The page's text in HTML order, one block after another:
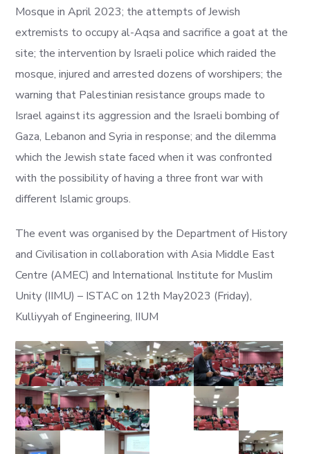
Mosque in April 2023; the attempts of Jewish
extremists to occupy al-Aqsa and sacrifice a goat at the
site; the intervention by Israeli police which raided the
mosque, injured and arrested dozens of worshipers; the
warning that Palestinian resistance groups made to
Israel against its aggression and the Israeli bombing of
Gaza, Lebanon and Syria in response; and the dilemma
which the Jewish state faced when it was confronted
with the possibility of having a three front war with
different Islamic groups.
The event was organised by the Department of History
and Civilisation in collaboration with Asia Middle East
Centre (AMEC) and International Institute for Muslim
Unity (IIMU) – ISTAC on 12th May2023 (Friday),
Kulliyyah of Engineering, IIUM